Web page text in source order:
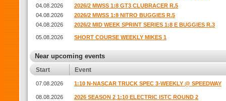
04.08.2026
2026/2 MWSS 1:8 GT3 CLUBRACER R.5
04.08.2026
2026/2 MWSS 1:8 NITRO BUGGIES R.5
04.08.2026
2026/2 MID WEEK SPRINT SERIES 1:8 E BUGGIES R.3
05.08.2026 SHORT COURSE WEEKLY MIKES 1
Near upcoming events
Start Event
07.08.2026 1:10 N-NASCAR TRUCK SPEC 3-WEEKLY @ SPEEDWAY
08.08.2026 2026 SEASON 2 1:10 ELECTRIC ISTC ROUND 2